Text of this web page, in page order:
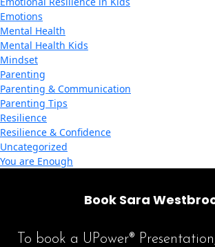
Emotions
Mental Health
Mental Health Kids
Mindset
Parenting
Parenting & Communication
Parenting Tips
Resilience
Resilience & Confidence
Uncategorized
You are Enough
Book Sara
To book a UPower®